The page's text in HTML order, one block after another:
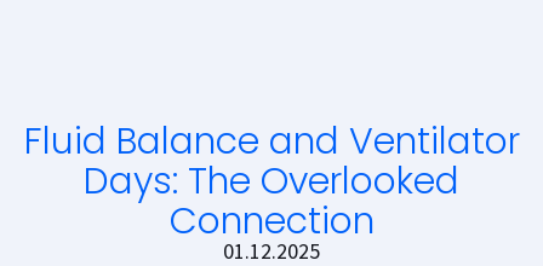
Fluid Balance and Ventilator
Days: The Overlooked
Connection
01.12.2025